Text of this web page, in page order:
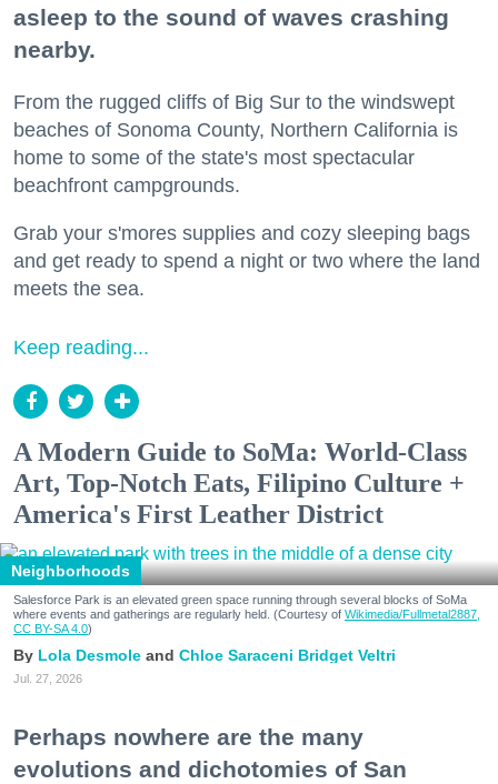
asleep to the sound of waves crashing
nearby.
From the rugged cliffs of Big Sur to the windswept
beaches of Sonoma County, Northern California is
home to some of the state's most spectacular
beachfront campgrounds.
Grab your s'mores supplies and cozy sleeping bags
and get ready to spend a night or two where the land
meets the sea.
Keep reading...
A Modern Guide to SoMa: World-Class
Art, Top-Notch Eats, Filipino Culture +
America's First Leather District
Neighborhoods
Salesforce Park is an elevated green space running through several blocks of SoMa
where events and gatherings are regularly held. (Courtesy of Wikimedia/Fullmetal2887,
CC BY-SA 4.0)
Lola Desmole Chloe Saraceni Bridget Veltri
Jul. 27, 2026
Perhaps nowhere are the many
evolutions and dichotomies of San